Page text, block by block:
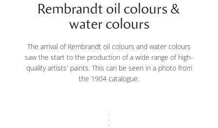
Rembrandt oil colours &
water colours
The arrival of Rembrandt oil colours and water colours
saw the start to the production of a wide range of high-
quality artists' paints. This can be seen in a photo from
the 1904 catalogue.